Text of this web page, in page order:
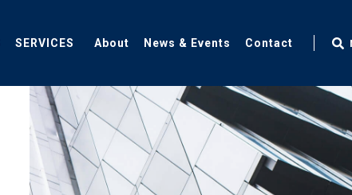
SERVICES About News & Events Contact